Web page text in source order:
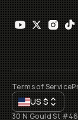
Terms of Service
US$
30 N Gould St